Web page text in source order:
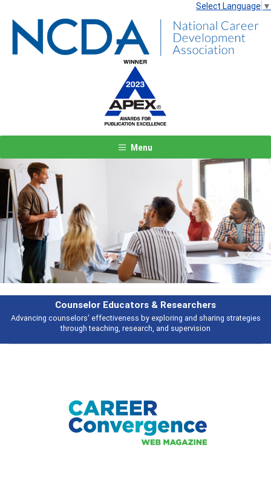
Select Language ▼
Menu
Features
Broad and deeply applicable career development topics - what
talking about
Previous Next